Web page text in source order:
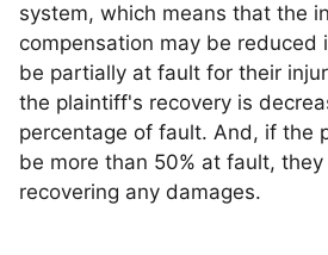
system, which means that the
compensation may be reduced
be partially at fault for their
the plaintiff's recovery is
percentage of fault. And, if the
be more than 50% at fault,
recovering any damages.